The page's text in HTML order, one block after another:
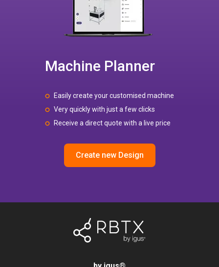
Machine Planner
Easily create your customised machine
Very quickly with just a few clicks
Receive a direct quote with a live price
Create new Design